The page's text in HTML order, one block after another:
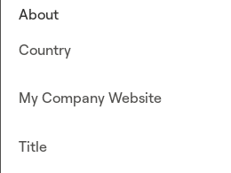
About
Country
My Company Website
Title